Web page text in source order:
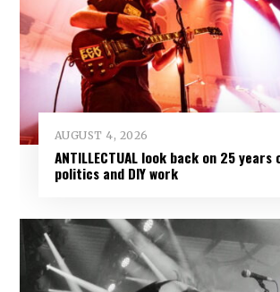
AUGUST 4, 2026
ANTILLECTUAL look back on 25
politics and DIY work